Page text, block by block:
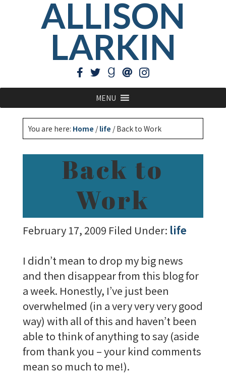
ALLISON
LARKIN
MENU
You are here: Home / life /Back to Work
Back to
Work
February 17, 2009 Filed Under: life
I didn’t mean to drop my big news
and then disappear from this blog for
a week. Honestly, I’ve just been
overwhelmed (in a very very very good
way) with all of this and haven’t been
able to think of anything to say (aside
from thank you – your kind comments
mean so much to me!).